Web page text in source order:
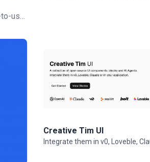
The ultimate Tailwind CSS Framework. Our ready-to-use section, like Hero, Blog, Pricing, and more, will help you build stunning pages for your web project in no time!
Creative Tim UI
Integrate them in v0, Loveble,